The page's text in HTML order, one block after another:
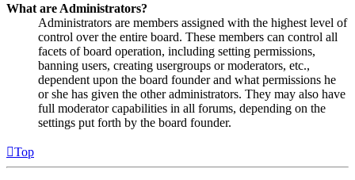
What are Administrators?
Administrators are members assigned with the highest level of
control over the entire board. These members can control all
facets of board operation, including setting permissions,
banning users, creating usergroups or moderators, etc.,
dependent upon the board founder and what permissions he
or she has given the other administrators. They may also have
full moderator capabilities in all forums, depending on the
settings put forth by the board founder.
Top